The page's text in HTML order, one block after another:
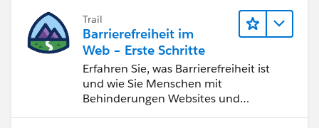
bessere Geschäftsergebnisse zu
erzielen.
Trail
Barrierefreiheit im
Web – Erste Schritte
Erfahren Sie, was Barrierefreiheit ist
und wie Sie Menschen mit
Behinderungen Websites und